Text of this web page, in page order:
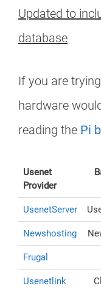
Updated to
database
If you are
hardware
reading the Pi
Usenet
Provider
UsenetServer
Newshosting
Frugal
Usenetlink